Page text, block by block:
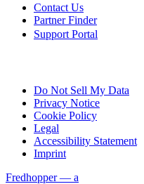
Contact Us
Partner Finder
Support Portal
Do Not Sell My Data
Privacy Notice
Cookie Policy
Legal
Accessibility Statement
Imprint
Fredhopper — a